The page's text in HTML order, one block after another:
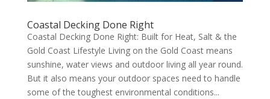
Coastal Decking Done Right
Coastal Decking Done Right: Built for Heat, Salt & the
Gold Coast Lifestyle Living on the Gold Coast means
sunshine, water views and outdoor living all year round.
But it also means your outdoor spaces need to handle
some of the toughest environmental conditions...